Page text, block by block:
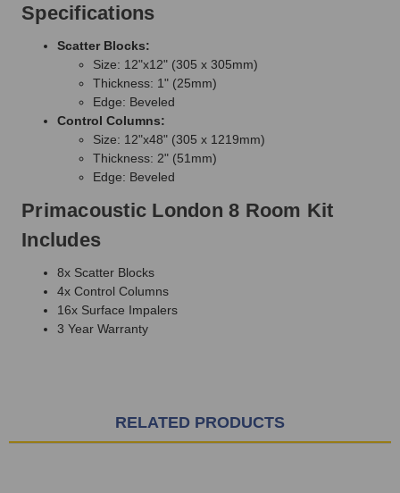
Specifications
Scatter Blocks:
Size: 12"x12" (305 x 305mm)
Thickness: 1" (25mm)
Edge: Beveled
Control Columns:
Size: 12"x48" (305 x 1219mm)
Thickness: 2" (51mm)
Edge: Beveled
Primacoustic London 8 Room Kit
Includes
8x Scatter Blocks
4x Control Columns
16x Surface Impalers
3 Year Warranty
RELATED PRODUCTS